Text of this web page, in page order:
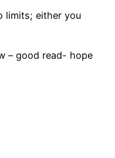
limits; either you
– good read- hope